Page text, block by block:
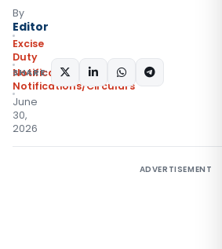
By
Editor
Excise
Duty
Notifications
Notifications/Circulars
June
30,
2026
SHARE:
ADVERTISEMENT